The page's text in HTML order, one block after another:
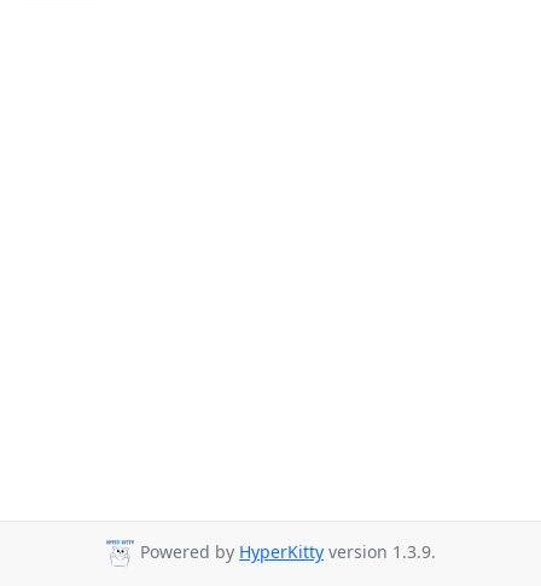
Powered by HyperKitty version 1.3.9.